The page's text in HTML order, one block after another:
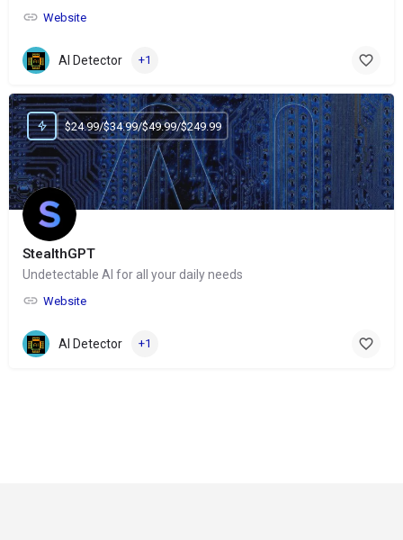
Website
AI Detector +1
StealthGPT
Undetectable AI for all your daily needs
Website
$24.99/$34.99/$49.99/$249.99
AI Detector +1